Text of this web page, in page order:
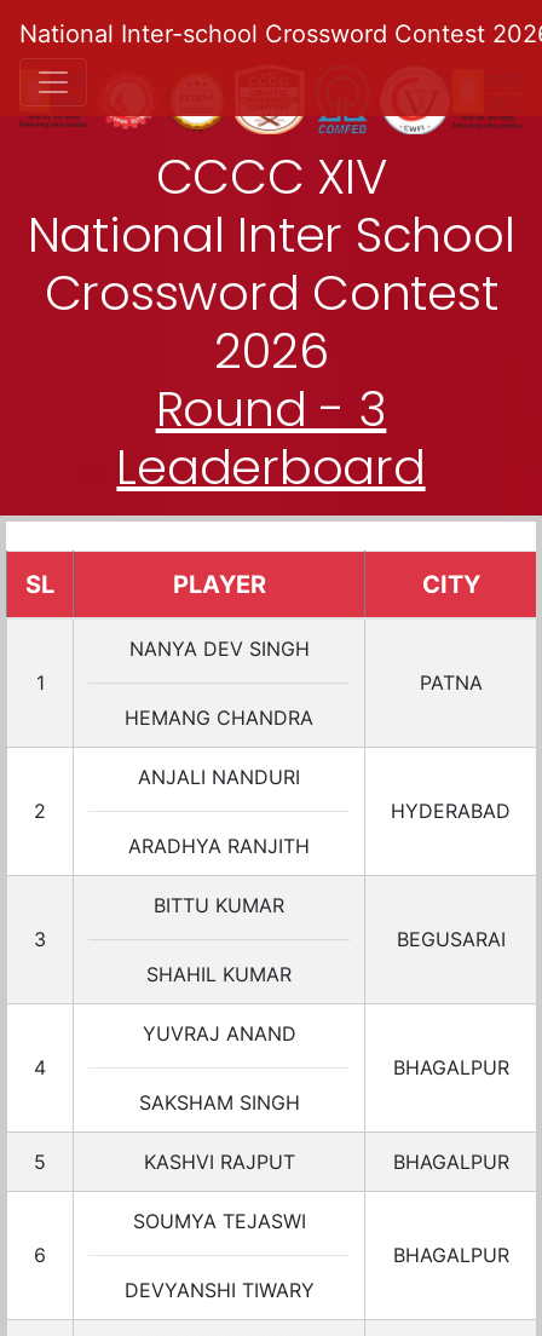
National Inter-school Crossword Contest
CCCC XIV
National Inter School
Crossword Contest
2026
Round - 3
Leaderboard
SL PLAYER CITY
1
NANYA DEV SINGH
HEMANG CHANDRA
PATNA
2
ANJALI NANDURI
ARADHYA RANJITH
HYDERABAD
3
BITTU KUMAR
SHAHIL KUMAR
BEGUSARAI
4
YUVRAJ ANAND
SAKSHAM SINGH
BHAGALPUR
5 KASHVI RAJPUT BHAGALPUR
6
SOUMYA TEJASWI
DEVYANSHI TIWARY
BHAGALPUR